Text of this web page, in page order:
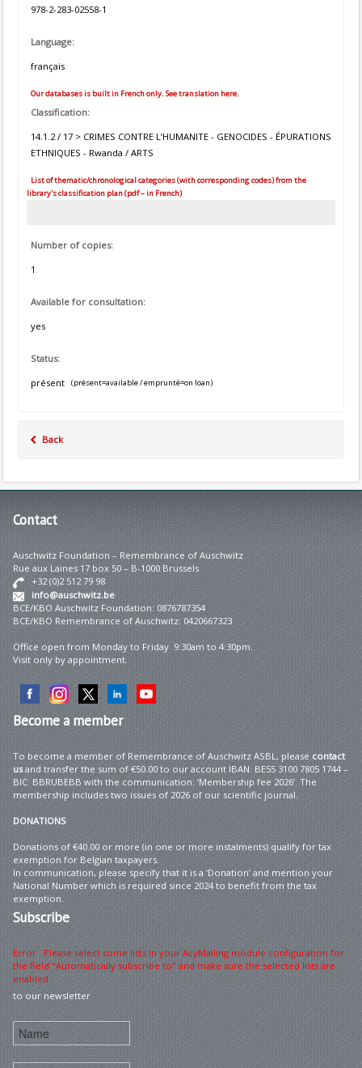
978-2-283-02558-1
Language:
français
Our databases is built in French only. See translation here.
Classification:
14.1.2 / 17 > CRIMES CONTRE L’HUMANITE - GENOCIDES - ÉPURATIONS
ETHNIQUES - Rwanda / ARTS
List of thematic/chronological categories (with corresponding codes) from the
library's classification plan (pdf – in French)
Number of copies:
1
Available for consultation:
yes
Status:
présent
(présent=available / emprunté=on loan)
Back
Contact
Auschwitz Foundation – Remembrance of Auschwitz
Rue aux Laines 17 box 50 – B-1000 Brussels
+32 (0)2 512 79 98
info@auschwitz.be
BCE/KBO Auschwitz Foundation: 0876787354
BCE/KBO Remembrance of Auschwitz: 0420667323
Office open from Monday to Friday 9:30am to 4:30pm.
Visit only by appointment.
Becomea member
To become a member of Remembrance of Auschwitz ASBL, please contact
usand transfer the sum of €50.00 to our account IBAN: BE55 3100 7805 1744 –
BIC: BBRUBEBB with the communication: ‘Membership fee 2026’. The
membership includes two issues of 2026 of our scientific journal.
DONATIONS
Donations of €40.00 or more (in one or more instalments) qualify for tax
exemption for Belgian taxpayers.
In communication, please specify that it is a ‘Donation’ and mention your
National Number which is required since 2024 to benefit from the tax
exemption.
Subscribe
Error : Please select some lists in your AcyMailing module configuration for
the field "Automatically subscribe to" and make sure the selected lists are
enabled
to our newsletter